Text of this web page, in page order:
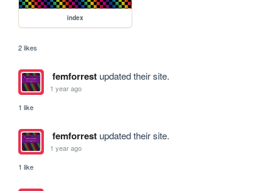
index
2 likes
femforrestupdated their site.
1 year ago
1 like
femforrestupdated their site.
1 year ago
1 like